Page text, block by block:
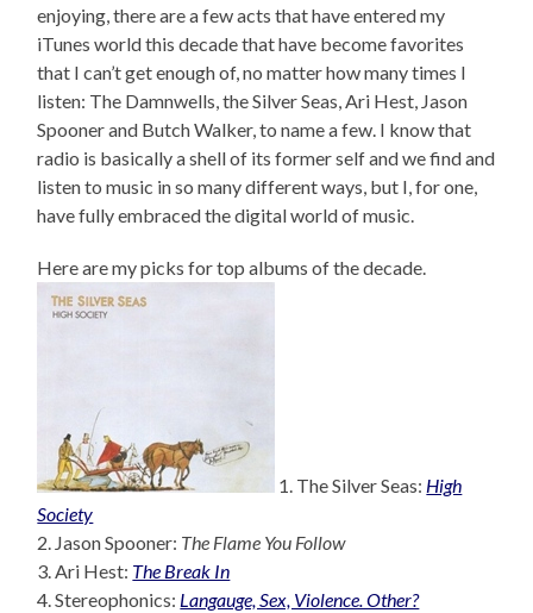
enjoying, there are a few acts that have entered my
iTunes world this decade that have become favorites
that I can’t get enough of, no matter how many times I
listen: The Damnwells, the Silver Seas, Ari Hest, Jason
Spooner and Butch Walker, to name a few. I know that
radio is basically a shell of its former self and we find and
listen to music in so many different ways, but I, for one,
have fully embraced the digital world of music.
Here are my picks for top albums of the decade.
1. The Silver Seas: High
Society
2. Jason Spooner: The Flame You Follow
3. Ari Hest: The Break In
4. Stereophonics: Langauge, Sex, Violence. Other?